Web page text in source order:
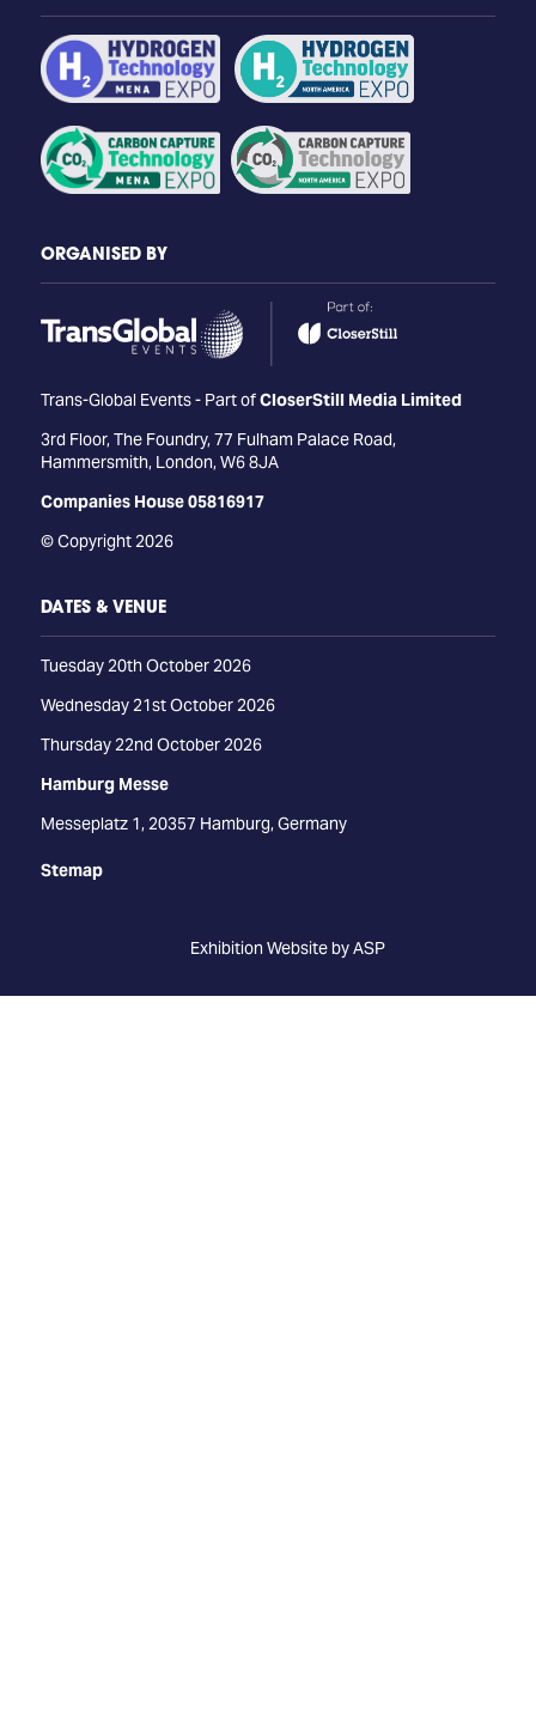
ORGANISED BY
Trans-Global Events - Part ofCloserStill Media Limited
3rd Floor, The Foundry, 77 Fulham Palace Road,
Hammersmith, London, W6 8JA
Companies House 05816917
© Copyright 2026
DATES & VENUE
Tuesday 20th October 2026
Wednesday 21st October 2026
Thursday 22nd October 2026
Hamburg Messe
Messeplatz 1, 20357 Hamburg, Germany
Stemap
Exhibition Website by ASP